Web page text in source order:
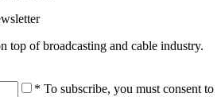
top of broadcasting and cable industry.
* To subscribe, you must consent to